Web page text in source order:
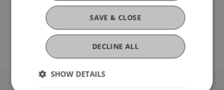
3 Tage = CHF 1.700,-
2 Tage = CHF 1.200,-
1 Tag = CHF 700,-
SAVE & CLOSE
DECLINE ALL
SHOW DETAILS